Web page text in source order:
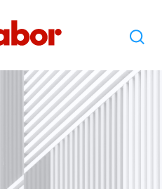
Search